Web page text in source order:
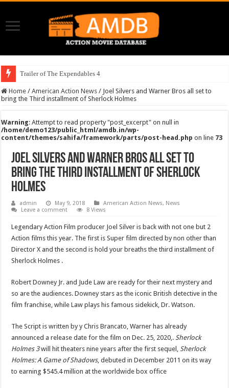
Trailer of The Expendables 4
Home / American Action News / Joel Silvers and Warner Bros all set to
bring the Third installment of Sherlock Holmes
Warning: Attempt to read property "post_excerpt" on null in
/home/demo123/public_html/amdb.in/wp-
content/themes/sahifa/framework/parts/post-head.php on line 73
Joel Silvers and Warner Bros all set to
bring the Third installment of Sherlock
Holmes
admin May 9, 2018 American Action News, News
Leave a comment
8 Views
Legendary Action Film producer Joel Silver is back with not one but 2
Action films this year. The first is Super film directed by non other than
Director X and the second is hold your breaths the third installment of
Sherlock Holmes .
Robert Downey Jr. and Jude Law are ready for their next mystery and
so are the audiences. Downey stars as the iconic British detective in the
film franchise, while Law plays his famous sidekick, Dr. Watson.
The Script is written by y Chris Brancato, Warner has already
announced a release date for the film on Dec. 25, 2020,. Sherlock
Holmes 3will hit theaters nine years after the first sequel, Sherlock
Holmes: A Game of Shadows, debuted in December 2011 on its way
to earning $545.4 million at the worldwide box office